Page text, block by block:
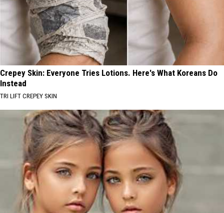
Crepey Skin: Everyone Tries Lotions. Here's What Koreans Do
Instead
TRI LIFT CREPEY SKIN